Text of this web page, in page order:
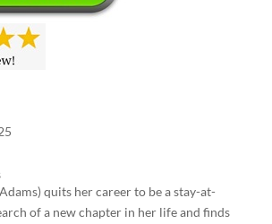
quits her career to be a stay-at-
of a new chapter in her life and finds